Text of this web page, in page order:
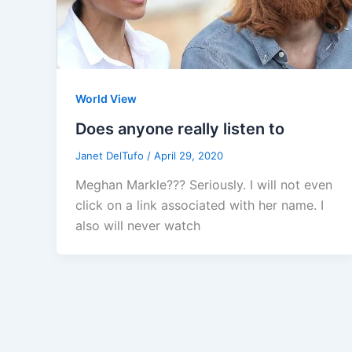
World View
Does anyone really listen to
Janet DelTufo / April 29, 2020
Meghan Markle??? Seriously. I will not even
click on a link associated with her name. I
also will never watch